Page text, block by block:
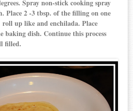
Spray non-stick cooking spray
Place 2 -3 tbsp. of the filling on one
roll up like and enchilada. Place
baking dish. Continue this process
filled.